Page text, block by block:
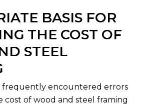
BASIS FOR
THE COST OF
STEEL
frequently encountered errors
cost of wood and steel framing